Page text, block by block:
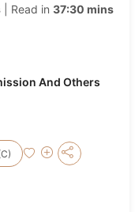
| Read in 37:30 mins
And Others